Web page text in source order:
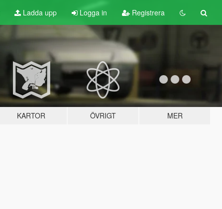
Ladda upp Logga in Registrera
KARTOR ÖVRIGT MER